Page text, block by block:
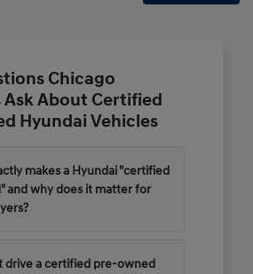
Chicago
Ask About Certified
Hyundai Vehicles
makes a Hyundai "certified
and why does it matter for
drive a certified pre-owned